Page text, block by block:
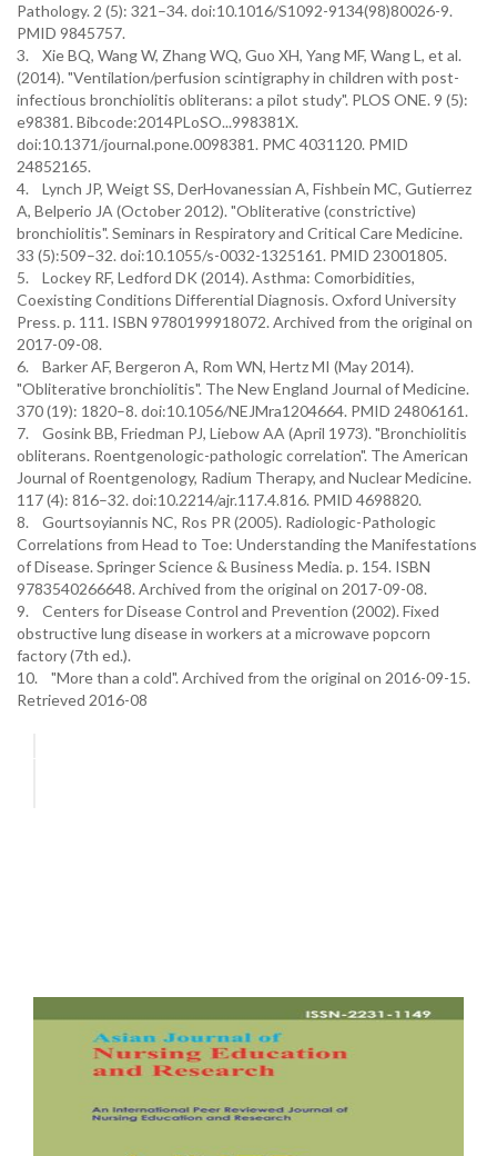
Pathology. 2 (5): 321–34. doi:10.1016/S1092-9134(98)80026-9.
PMID 9845757.
3. Xie BQ, Wang W, Zhang WQ, Guo XH, Yang MF, Wang L, et al.
(2014). "Ventilation/perfusion scintigraphy in children with post-
infectious bronchiolitis obliterans: a pilot study". PLOS ONE. 9 (5):
e98381. Bibcode:2014PLoSO...998381X.
doi:10.1371/journal.pone.0098381. PMC 4031120. PMID
24852165.
4. Lynch JP, Weigt SS, DerHovanessian A, Fishbein MC, Gutierrez
A, Belperio JA (October 2012). "Obliterative (constrictive)
bronchiolitis". Seminars in Respiratory and Critical Care Medicine.
33 (5):509–32. doi:10.1055/s-0032-1325161. PMID 23001805.
5. Lockey RF, Ledford DK (2014). Asthma: Comorbidities,
Coexisting Conditions Differential Diagnosis. Oxford University
Press. p. 111. ISBN 9780199918072. Archived from the original on
2017-09-08.
6. Barker AF, Bergeron A, Rom WN, Hertz MI (May 2014).
"Obliterative bronchiolitis". The New England Journal of Medicine.
370 (19): 1820–8. doi:10.1056/NEJMra1204664. PMID 24806161.
7. Gosink BB, Friedman PJ, Liebow AA (April 1973). "Bronchiolitis
obliterans. Roentgenologic-pathologic correlation". The American
Journal of Roentgenology, Radium Therapy, and Nuclear Medicine.
117 (4): 816–32. doi:10.2214/ajr.117.4.816. PMID 4698820.
8. Gourtsoyiannis NC, Ros PR (2005). Radiologic-Pathologic
Correlations from Head to Toe: Understanding the Manifestations
of Disease. Springer Science & Business Media. p. 154. ISBN
9783540266648. Archived from the original on 2017-09-08.
9. Centers for Disease Control and Prevention (2002). Fixed
obstructive lung disease in workers at a microwave popcorn
factory (7th ed.).
10. "More than a cold". Archived from the original on 2016-09-15.
Retrieved 2016-08